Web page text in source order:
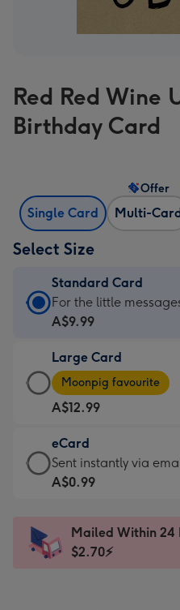
Red Red Wine
Birthday Card
Single Card Multi-
Offer
Select Size
Standard Card
Standard
Card
A$9.99
-
For
the
little
messages
-
x
185
For the little
A$9.99
Large Card
Large
Card
-
A$12.99
-
Moonpig
favourite
Dimensions:
205
Moonpig favourite
A$12.99
eCard
eCard
-
Sent
instantly
Sent instantly via
A$0.99
Mailed Within 24
$2.70⚡